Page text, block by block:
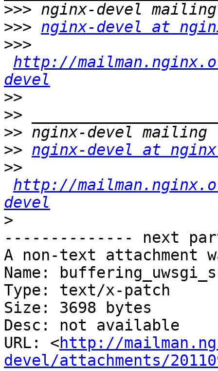
>>>
>>> nginx-devel at
>>>
http://
devel
>>
>>
>>
>> nginx-devel at
>>
http://
devel
>
-------------- next
A non-text attachment
Name:
Type: text/x-patch
Size: 3698 bytes
Desc: not available
URL: <http://
devel/attachments/